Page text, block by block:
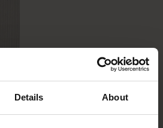
Details About